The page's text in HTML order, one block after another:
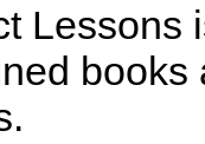
Lessons
books